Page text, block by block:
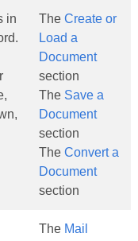
in
The Create or
Load a
Document
section
The Save a
Document
section
The Convert a
Document
section
The Mail